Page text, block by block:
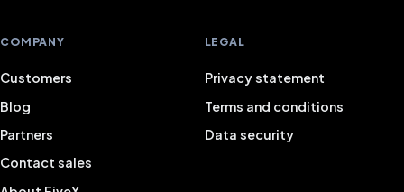
COMPANY
Customers
Blog
Partners
Contact sales
LEGAL
Privacy statement
Terms and conditions
Data security